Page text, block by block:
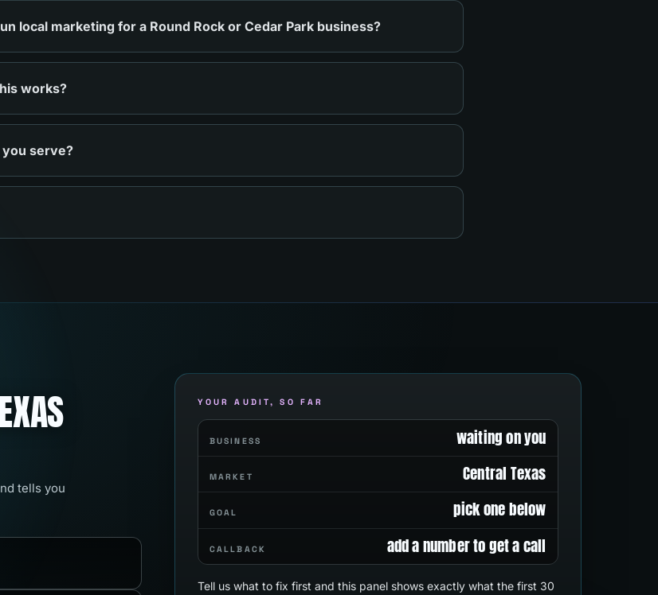
local marketing for a Round Rock or Cedar Park business?
works?
you serve?
tells you
YOUR AUDIT, SO FAR
BUSINESS waiting on you
MARKET Central Texas
GOAL pick one below
CALLBACK add a number to get a call
Tell us what to fix first and this panel shows exactly what the first 30